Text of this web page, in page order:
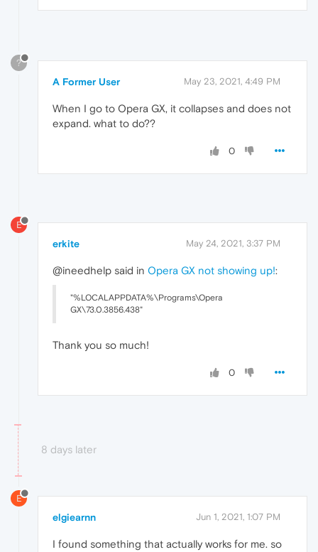
?
A Former User May 23, 2021, 4:49 PM
When I go to Opera GX, it collapses and does not
expand. what to do??
0
E
erkite May 24, 2021, 3:37 PM
@ineedhelp said in Opera GX not showing up!:
"%LOCALAPPDATA%\Programs\Opera
GX\73.0.3856.438"
Thank you so much!
0
8 days later
E
elgiearnn Jun 1, 2021, 1:07 PM
I found something that actually works for me. so